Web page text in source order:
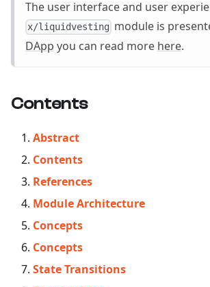
The user interface and user
x/liquidvesting module is
DApp you can read more here.
Contents
Abstract
Contents
References
Module Architecture
Concepts
Concepts
State Transitions